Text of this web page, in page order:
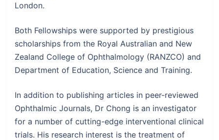
London.
Both Fellowships were supported by prestigious
scholarships from the Royal Australian and New
Zealand College of Ophthalmology (RANZCO) and
Department of Education, Science and Training.
In addition to publishing articles in peer-reviewed
Ophthalmic Journals, Dr Chong is an investigator
for a number of cutting-edge interventional clinical
trials. His research interest is the treatment of